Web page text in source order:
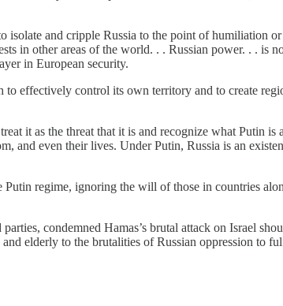
isolate and cripple Russia to the point of humiliation
in other areas of the world. . . Russian power. . . is
in European security.
effectively control its own territory and to create
it as the threat that it is and recognize what Putin is
and even their lives. Under Putin, Russia is an
regime, ignoring the will of those in countries
condemned Hamas’s brutal attack on Israel
elderly to the brutalities of Russian oppression to